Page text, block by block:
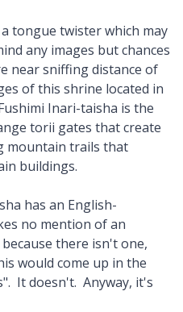
tongue twister which may
any images but chances
near sniffing distance of
of this shrine located in
Inari-taisha is the
torii gates that create
mountain trails that
buildings.
has an English-
no mention of an
there isn't one,
would come up in the
It doesn't. Anyway, it's